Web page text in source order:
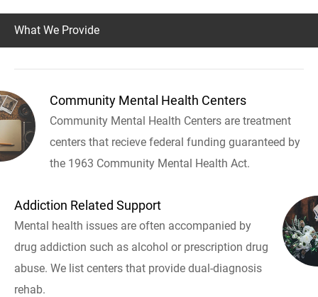
What We Provide
Community Mental Health Centers
Community Mental Health Centers are treatment
centers that recieve federal funding guaranteed by
the 1963 Community Mental Health Act.
Addiction Related Support
Mental health issues are often accompanied by
drug addiction such as alcohol or prescription drug
abuse. We list centers that provide dual-diagnosis
rehab.